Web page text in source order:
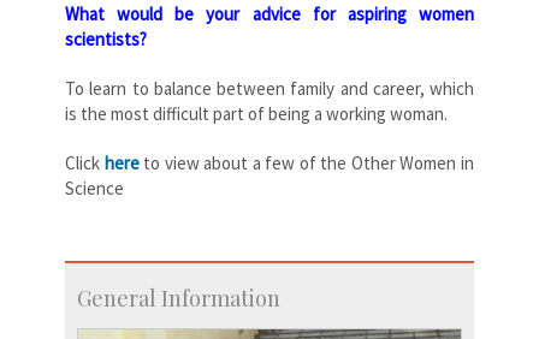
What would be your advice for aspiring women
scientists?
To learn to balance between family and career, which
is the most difficult part of being a working woman.
Click here to view about a few of the Other Women in
Science
General Information